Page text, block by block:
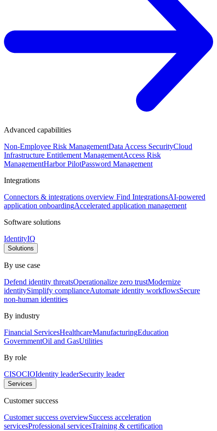
Advanced capabilities
Non-Employee Risk ManagementData Access SecurityCloud
Infrastructure Entitlement ManagementAccess Risk
ManagementHarbor PilotPassword Management
Integrations
Connectors & integrations overview Find IntegrationsAI-powered
application onboardingAccelerated application management
Software solutions
IdentityIQ
Solutions
By use case
Defend identity threatsOperationalize zero trustModernize
identitySimplify complianceAutomate identity workflowsSecure
non-human identities
By industry
Financial ServicesHealthcareManufacturingEducation
GovernmentOil and GasUtilities
By role
CISOCIOIdentity leaderSecurity leader
Services
Customer success
Customer success overviewSuccess acceleration
servicesProfessional servicesTraining & certification